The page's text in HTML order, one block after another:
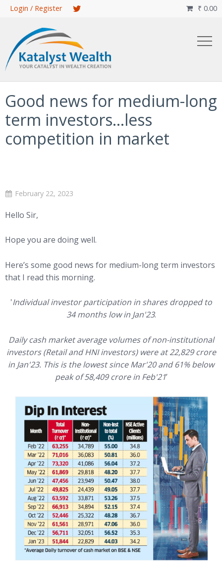
Skip
content
Login / Register ₹ 0.00

Good news for medium-long
term investors…less
competition in market
February 22, 2023
Hello Sir,
Hope you are doing well.
Here’s some good news for medium-long term investors
that I read this morning.
'Individual investor participation in shares dropped to
34 months low in Jan'23.
Daily cash market average volumes of non-institutional
investors (Retail and HNI investors) were at 22,829 crore
in Jan'23. This is the lowest since Mar'20 and 61% below
peak of 58,409 crore in Feb'21’